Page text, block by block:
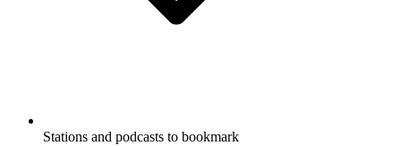
Stations and podcasts to bookmark